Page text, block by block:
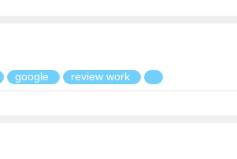
google review work